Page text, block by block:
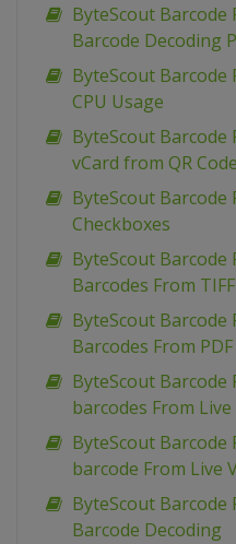
ByteScout Barcode
Barcode Decoding
ByteScout Barcode
CPU Usage
ByteScout Barcode
vCard from QR Code
ByteScout Barcode
Checkboxes
ByteScout Barcode
Barcodes From TIFF
ByteScout Barcode
Barcodes From PDF
ByteScout Barcode
barcodes From Live
ByteScout Barcode
barcode From Live
ByteScout Barcode
Barcode Decoding